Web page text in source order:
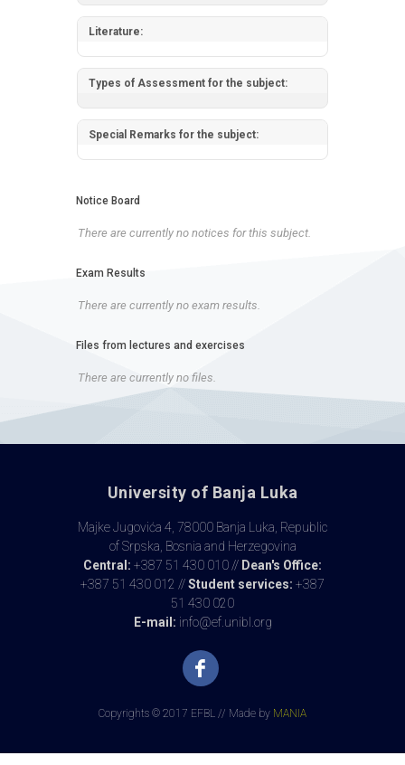
Literature:
Types of Assessment for the subject:
Special Remarks for the subject:
Notice Board
There are currently no notices for this subject.
Exam Results
There are currently no exam results.
Files from lectures and exercises
There are currently no files.
University of Banja Luka
Majke Jugovića 4, 78000 Banja Luka, Republic
of Srpska, Bosnia and Herzegovina
Central: +387 51 430 010 // Dean's Office:
+387 51 430 012 //Student services: +387
51 430 020
E-mail: info@ef.unibl.org
Copyrights © 2017 EFBL // Made by MANIA